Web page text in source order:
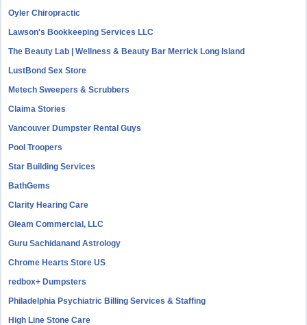
Oyler Chiropractic
Lawson's Bookkeeping Services LLC
The Beauty Lab | Wellness & Beauty Bar Merrick Long Island
LustBond Sex Store
Metech Sweepers & Scrubbers
Claima Stories
Vancouver Dumpster Rental Guys
Pool Troopers
Star Building Services
BathGems
Clarity Hearing Care
Gleam Commercial, LLC
Guru Sachidanand Astrology
Chrome Hearts Store US
redbox+ Dumpsters
Philadelphia Psychiatric Billing Services & Staffing
High Line Stone Care